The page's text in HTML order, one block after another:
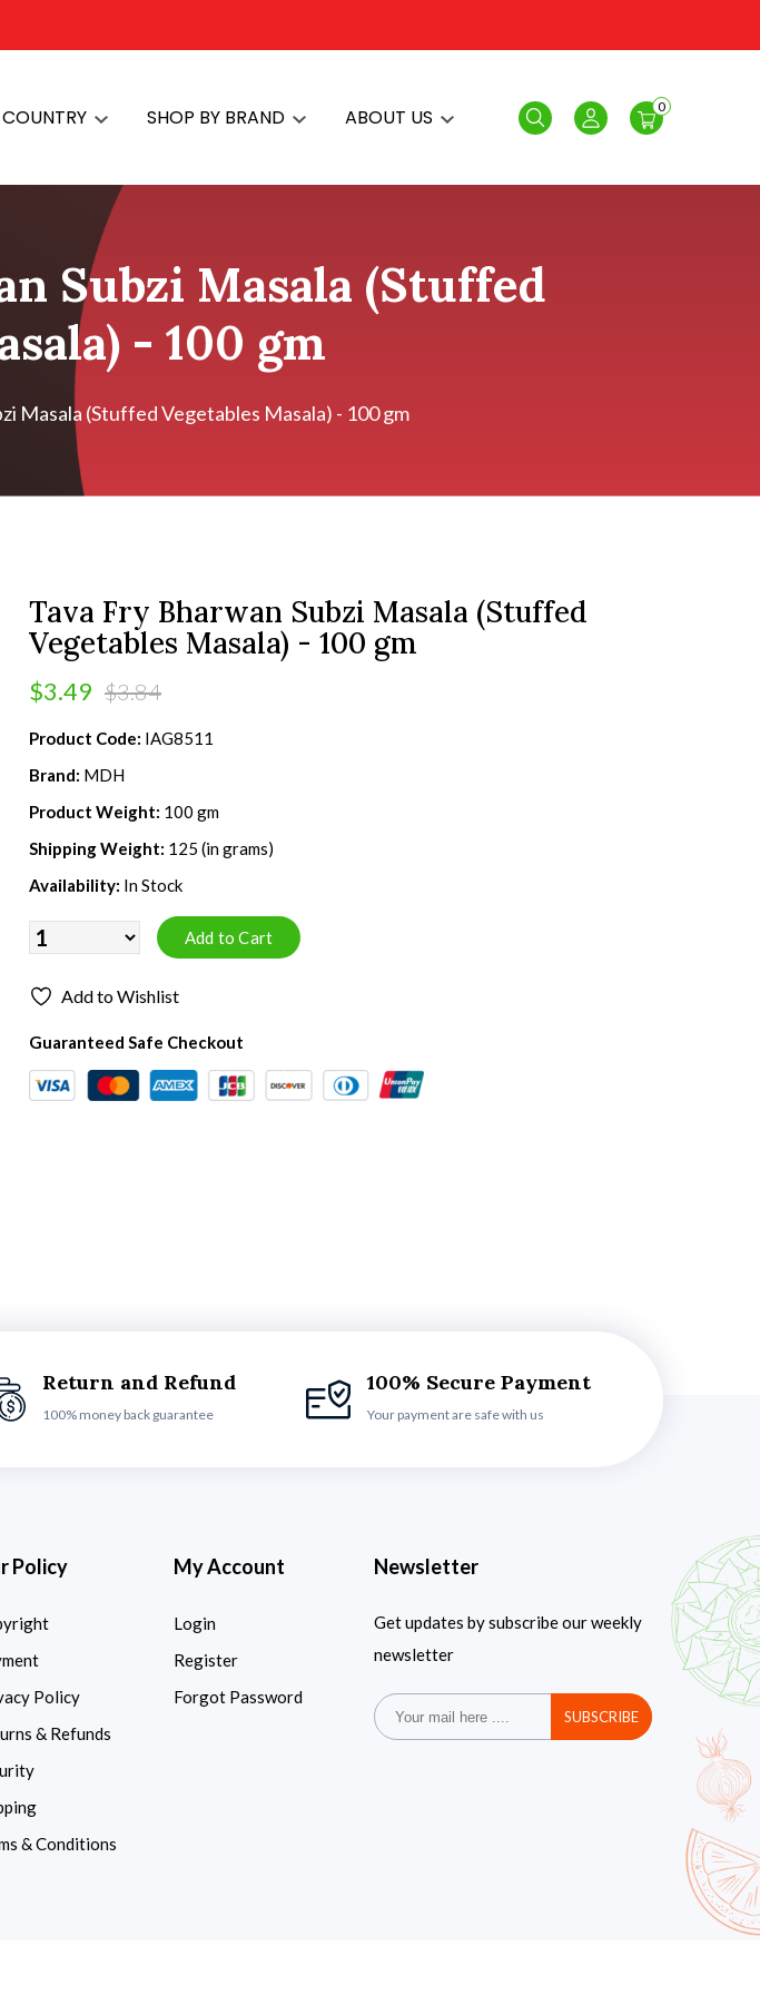
SHOP BY BRAND ABOUT US Search Login
0
Subzi Masala (Stuffed
- 100 gm
Masala (Stuffed Vegetables Masala) - 100 gm
Tava Fry Bharwan Subzi Masala (Stuffed
Vegetables Masala) - 100 gm
$3.49 $3.84
Product Code: IAG8511
Brand: MDH
Product Weight: 100 gm
Shipping Weight: 125 (in grams)
Availability: In Stock
Add to Wishlist
Guaranteed Safe Checkout
Return and Refund
100% money back guarantee
100% Secure Payment
Your payment are safe with us
Policy
Policy
& Refunds
& Conditions
My Account
Login
Register
Forgot Password
Newsletter
Get updates by subscribe our weekly
newsletter
SUBSCRIBE